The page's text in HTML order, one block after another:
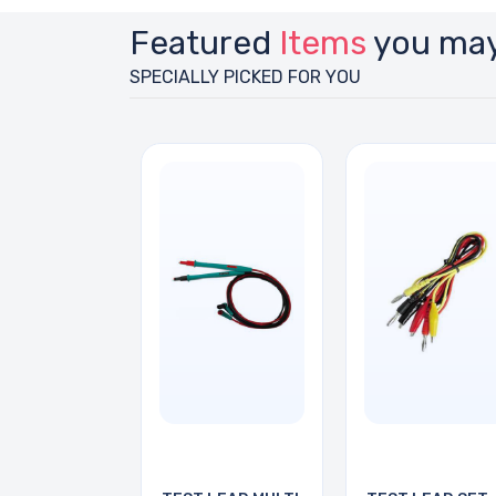
Featured Items you
SPECIALLY PICKED FOR YOU